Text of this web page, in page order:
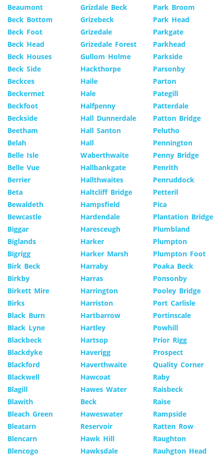
Beaumont
Beck Bottom
Beck Foot
Beck Head
Beck Houses
Beck Side
Beckces
Beckermet
Beckfoot
Beckside
Beetham
Belah
Belle Isle
Belle Vue
Berrier
Beta
Bewaldeth
Bewcastle
Biggar
Biglands
Bigrigg
Birk Beck
Birkby
Birkett Mire
Birks
Black Burn
Black Lyne
Blackbeck
Blackdyke
Blackford
Blackwell
Blagill
Blawith
Bleach Green
Bleatarn
Blencarn
Blencogo
Grizdale Beck
Grizebeck
Grizedale
Grizedale Forest
Gullom Holme
Hackthorpe
Haile
Hale
Halfpenny
Hall Dunnerdale
Hall Santon
Hall
Waberthwaite
Hallbankgate
Hallthwaites
Haltcliff Bridge
Hampsfield
Hardendale
Haresceugh
Harker
Harker Marsh
Harraby
Harras
Harrington
Harriston
Hartbarrow
Hartley
Hartsop
Haverigg
Haverthwaite
Hawcoat
Hawes Water
Beck
Haweswater
Reservoir
Hawk Hill
Hawksdale
Park Broom
Park Head
Parkgate
Parkhead
Parkside
Parsonby
Parton
Pategill
Patterdale
Patton Bridge
Pelutho
Pennington
Penny Bridge
Penrith
Penruddock
Petteril
Pica
Plantation Bridge
Plumbland
Plumpton
Plumpton Foot
Poaka Beck
Ponsonby
Pooley Bridge
Port Carlisle
Portinscale
Powhill
Prior Rigg
Prospect
Quality Corner
Raby
Raisbeck
Raise
Rampside
Ratten Row
Raughton
Rauhgton Head